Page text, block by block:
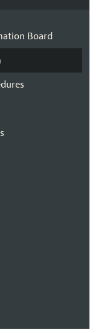
Board